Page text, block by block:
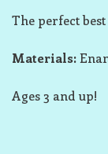
The perfect
Materials:
Ages 3 and up!